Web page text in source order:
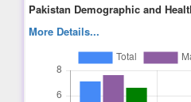
Pakistan Demographic and
More Details...